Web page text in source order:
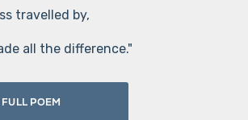
travelled by,
all the difference."
POEM